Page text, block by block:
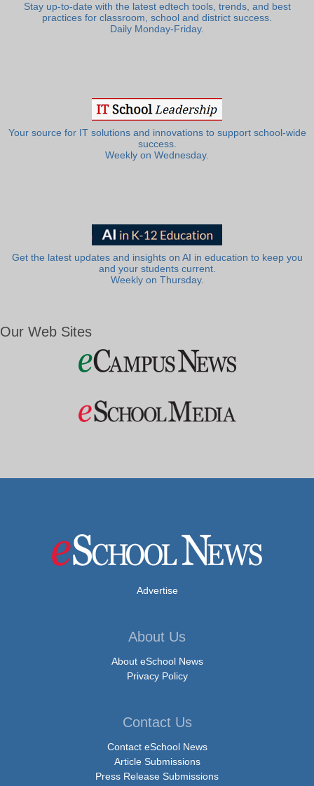
Stay up-to-date with the latest edtech tools, trends, and best
practices for classroom, school and district success.
Daily Monday-Friday.
Your source for IT solutions and innovations to support school-wide
success.
Weekly on Wednesday.
Get the latest updates and insights on AI in education to keep you
and your students current.
Weekly on Thursday.
Our Web Sites
Advertise
About Us
About eSchool News
Privacy Policy
Contact Us
Contact eSchool News
Article Submissions
Press Release Submissions